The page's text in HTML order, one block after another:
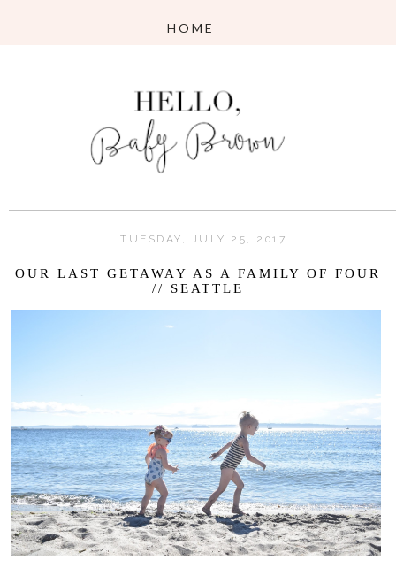
TUESDAY, JULY 25, 2017
OUR LAST GETAWAY AS A FAMILY OF FOUR
// SEATTLE